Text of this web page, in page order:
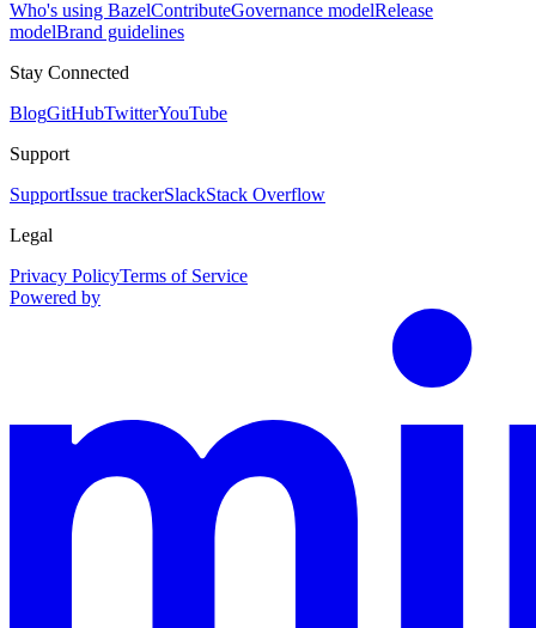
Who's using BazelContributeGovernance modelRelease
modelBrand guidelines
Stay Connected
BlogGitHubTwitterYouTube
Support
SupportIssue trackerSlackStack Overflow
Legal
Privacy PolicyTerms of Service
Powered by